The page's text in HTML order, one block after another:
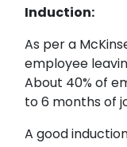
Induction:
As per a
employee
About 40% of
to 6 months of
A good